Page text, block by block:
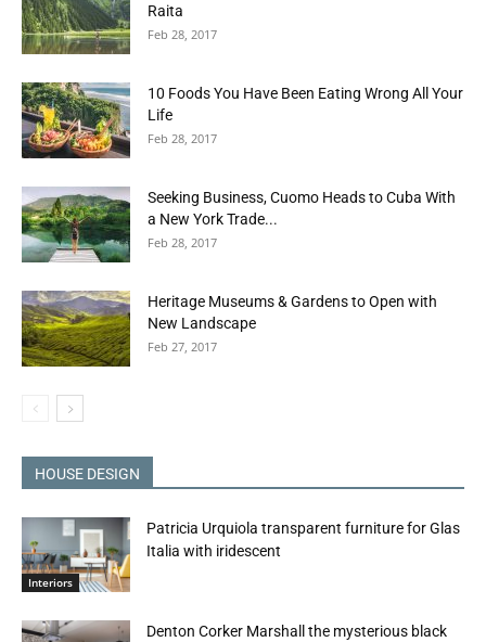
Raita
Feb 28, 2017
10 Foods You Have Been Eating Wrong All Your
Life
Feb 28, 2017
Seeking Business, Cuomo Heads to Cuba With
a New York Trade...
Feb 28, 2017
Heritage Museums & Gardens to Open with
New Landscape
Feb 27, 2017
HOUSE DESIGN
Interiors
Patricia Urquiola transparent furniture for Glas
Italia with iridescent
Denton Corker Marshall the mysterious black